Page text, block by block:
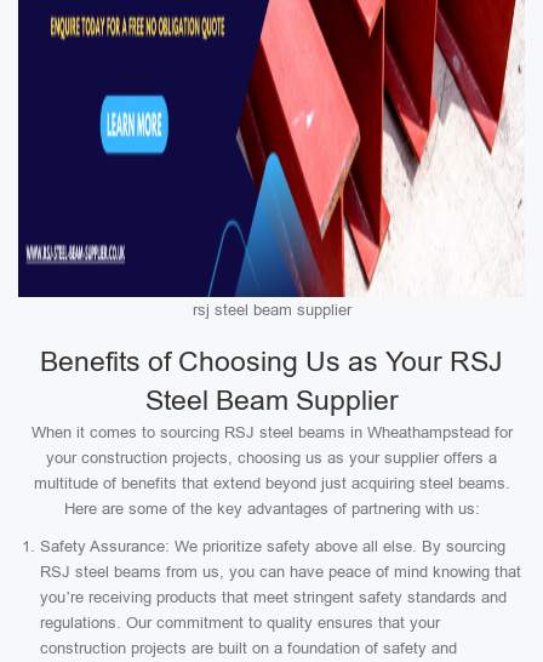
rsj steel beam supplier
Benefits of Choosing Us as Your RSJ
Steel Beam Supplier
When it comes to sourcing RSJ steel beams in Wheathampstead for
your construction projects, choosing us as your supplier offers a
multitude of benefits that extend beyond just acquiring steel beams.
Here are some of the key advantages of partnering with us:
Safety Assurance: We prioritize safety above all else. By sourcing
RSJ steel beams from us, you can have peace of mind knowing that
you’re receiving products that meet stringent safety standards and
regulations. Our commitment to quality ensures that your
construction projects are built on a foundation of safety and